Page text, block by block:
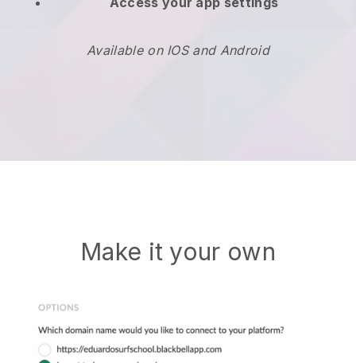
Available on IOS and Android
Make it your own